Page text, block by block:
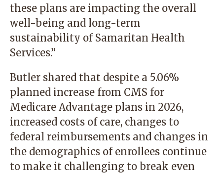
these plans are impacting the overall
well-being and long-term
sustainability of Samaritan Health
Services.”
Butler shared that despite a 5.06%
planned increase from CMS for
Medicare Advantage plans in 2026,
increased costs of care, changes to
federal reimbursements and changes in
the demographics of enrollees continue
to make it challenging to break even